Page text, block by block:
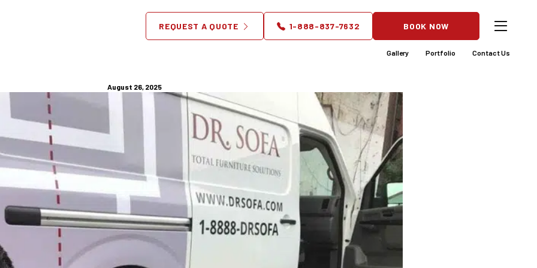
REQUEST A QUOTE 1-888-837-7632 BOOK NOW
Gallery Portfolio Contact Us
Furniture Disassembly for
Antique and Vintage Pieces:
August 26, 2025